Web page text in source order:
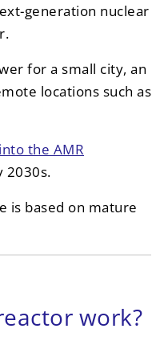
generation nuclear
for a small city, an
locations such as
the AMR
2030s.
is based on mature
work?